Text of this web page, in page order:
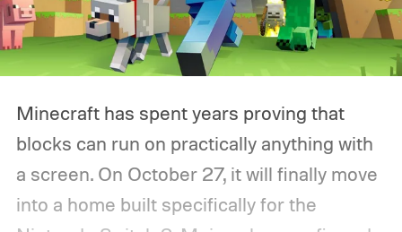
Minecraft has spent years proving that
blocks can run on practically anything with
a screen. On October 27, it will finally move
into a home built specifically for the